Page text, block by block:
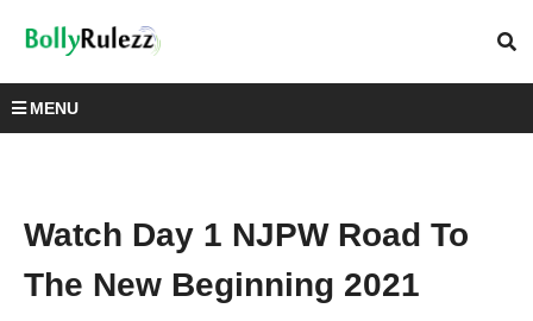
MENU
Watch Day 1 NJPW Road To
The New Beginning 2021